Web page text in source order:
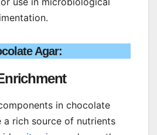
Agar:
in chocolate
a rich source of nutrients